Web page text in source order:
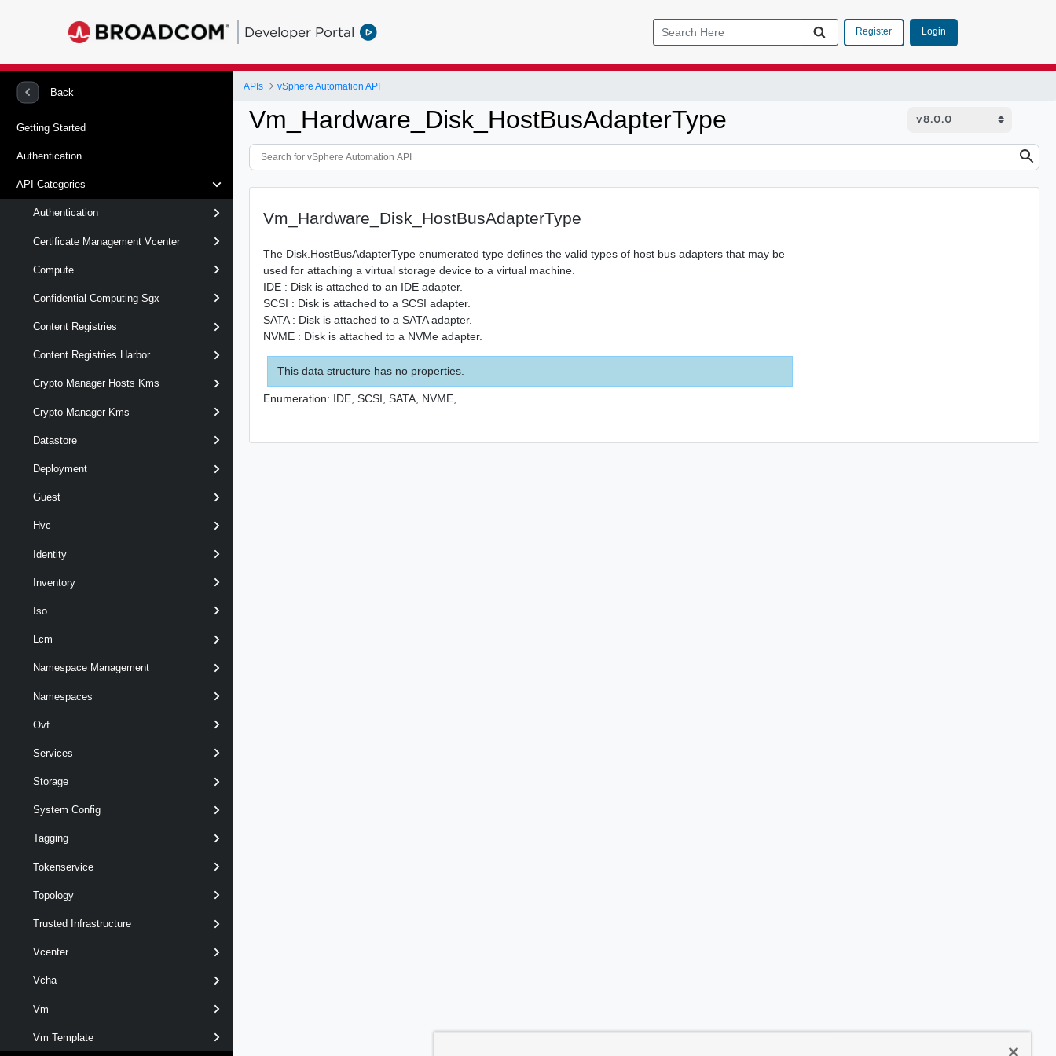
Developer Portal Register Login
Back
Getting Started
Authentication
API Categories
Authentication
Certificate Management Vcenter
Compute
Confidential Computing Sgx
Content Registries
Content Registries Harbor
Crypto Manager Hosts Kms
Crypto Manager Kms
Datastore
Deployment
Guest
Hvc
Identity
Inventory
Iso
Lcm
Namespace Management
Namespaces
Ovf
Services
Storage
System Config
Tagging
Tokenservice
Topology
Trusted Infrastructure
Vcenter
Vcha
Vm
Vm Template
APIs vSphere Automation API
Vm_Hardware_Disk_HostBusAdapterType
Vm_Hardware_Disk_HostBusAdapterType
The Disk.HostBusAdapterType enumerated type defines the valid types of host bus adapters that may be
used for attaching a virtual storage device to a virtual machine.
IDE : Disk is attached to an IDE adapter.
SCSI : Disk is attached to a SCSI adapter.
SATA : Disk is attached to a SATA adapter.
NVME : Disk is attached to a NVMe adapter.
This data structure has no properties.
Enumeration: IDE,SCSI,SATA, NVME,